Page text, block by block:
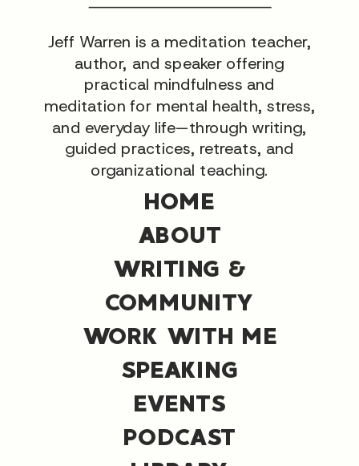
HOME
ABOUT
WRITING &
COMMUNITY
WORK WITH ME
SPEAKING
EVENTS
PODCAST
Jeff Warren is a meditation teacher,
author, and speaker offering
practical mindfulness and
meditation for mental health, stress,
and everyday life—through writing,
guided practices, retreats, and
organizational teaching.